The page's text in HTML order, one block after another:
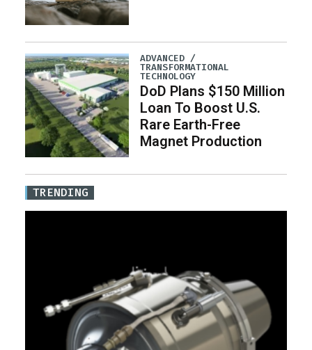
ADVANCED /
TRANSFORMATIONAL
TECHNOLOGY
DoD Plans $150 Million
Loan To Boost U.S.
Rare Earth-Free
Magnet Production
TRENDING